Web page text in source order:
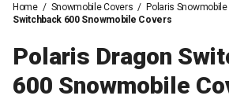
Home / Snowmobile Covers / Polaris Snowmobile
Switchback 600 Snowmobile Covers
Polaris Dragon
600 Snowmobile